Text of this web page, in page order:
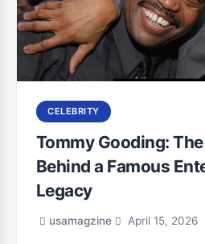
CELEBRITY
Tommy Gooding:
Behind a Famous
Legacy
usamagzine April 15, 2026